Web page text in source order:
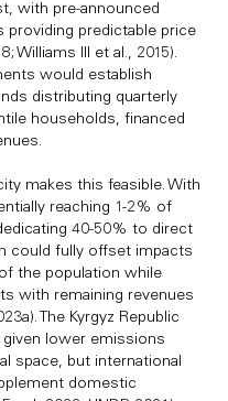
with pre-announced
providing predictable price
Williams III et al., 2015).
would establish
distributing quarterly
households, financed
makes this feasible. With
reaching 1-2% of
40-50% to direct
could fully offset impacts
the population while
with remaining revenues
The Kyrgyz Republic
lower emissions
space, but international
domestic